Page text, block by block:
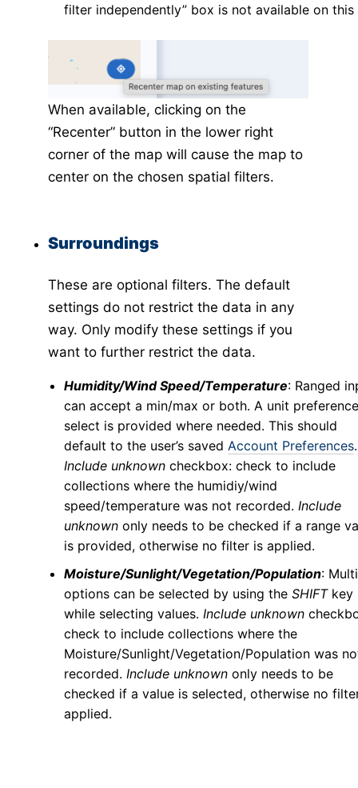
filter independently” box is not available on this
When available, clicking on the
“Recenter” button in the lower right
corner of the map will cause the map to
center on the chosen spatial filters.
Surroundings
These are optional filters. The default
settings do not restrict the data in any
way. Only modify these settings if you
want to further restrict the data.
Humidity/Wind Speed/Temperature: Ranged
can accept a min/max or both. A unit preference
select is provided where needed. This should
default to the user’s saved Account Preferences.
Include unknown checkbox: check to include
collections where the humidiy/wind
speed/temperature was not recorded. Include
unknown only needs to be checked if a range
is provided, otherwise no filter is applied.
Moisture/Sunlight/Vegetation/Population:
options can be selected by using the SHIFTkey
while selecting values. Include unknown
check to include collections where the
Moisture/Sunlight/Vegetation/Population was
recorded. Include unknown only needs to be
checked if a value is selected, otherwise no
applied.